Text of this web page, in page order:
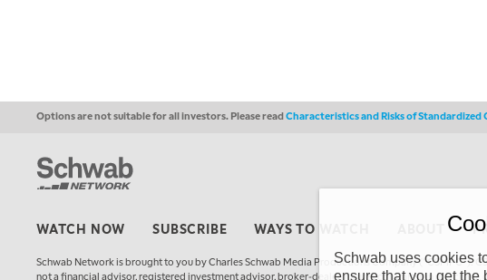
Options are not suitable for all investors. Please readCharacteristics and Risks of Standardized
WATCH NOW SUBSCRIBE WAYS TO WATCH
Schwab Network is brought to you by Charles Schwab Media Productions Company (“CSMPC”).
not a financial advisor, registered investment advisor, broker-dealer, futures commission merchant,
Schwab uses cookies
ensure that you get the